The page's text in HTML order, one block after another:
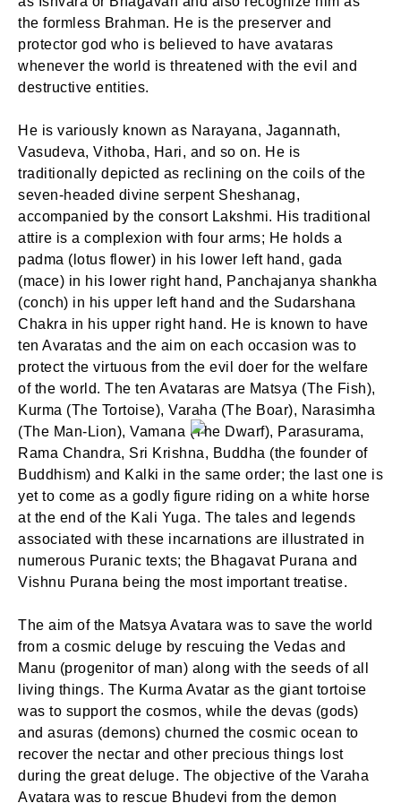
the formless Brahman. He is the preserver and
protector god who is believed to have avataras
whenever the world is threatened with the evil and
destructive entities.
He is variously known as Narayana, Jagannath,
Vasudeva, Vithoba, Hari, and so on. He is
traditionally depicted as reclining on the coils of the
seven-headed divine serpent Sheshanag,
accompanied by the consort Lakshmi. His traditional
attire is a complexion with four arms; He holds a
padma (lotus flower) in his lower left hand, gada
(mace) in his lower right hand, Panchajanya shankha
(conch) in his upper left hand and the Sudarshana
Chakra in his upper right hand. He is known to have
ten Avaratas and the aim on each occasion was to
protect the virtuous from the evil doer for the welfare
of the world. The ten Avataras are Matsya (The Fish),
Kurma (The Tortoise), Varaha (The Boar), Narasimha
(The Man-Lion), Vamana (The Dwarf), Parasurama,
Rama Chandra, Sri Krishna, Buddha (the founder of
Buddhism) and Kalki in the same order; the last one is
yet to come as a godly figure riding on a white horse
at the end of the Kali Yuga. The tales and legends
associated with these incarnations are illustrated in
numerous Puranic texts; the Bhagavat Purana and
Vishnu Purana being the most important treatise.
The aim of the Matsya Avatara was to save the world
from a cosmic deluge by rescuing the Vedas and
Manu (progenitor of man) along with the seeds of all
living things. The Kurma Avatar as the giant tortoise
was to support the cosmos, while the devas (gods)
and asuras (demons) churned the cosmic ocean to
recover the nectar and other precious things lost
during the great deluge. The objective of the Varaha
Avatara was to rescue Bhudevi from the demon